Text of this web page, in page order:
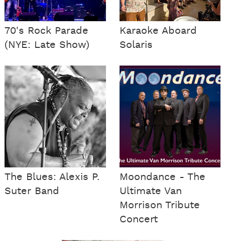
70's Rock Parade
(NYE: Late Show)
Karaoke Aboard
Solaris
The Blues: Alexis P.
Suter Band
Moondance - The
Ultimate Van
Morrison Tribute
Concert